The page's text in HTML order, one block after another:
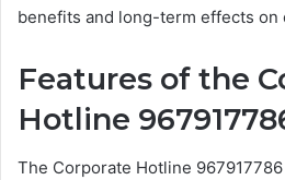
benefits and long-term effects on
Features of the
Hotline
The Corporate Hotline